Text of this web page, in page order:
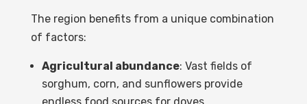
The region benefits from a unique combination
of factors:
Agricultural abundance: Vast fields of
sorghum, corn, and sunflowers provide